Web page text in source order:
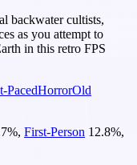
backwater cultists,
as you attempt to
in this retro FPS
PacedHorrorOld
%, First-Person 12.8%,